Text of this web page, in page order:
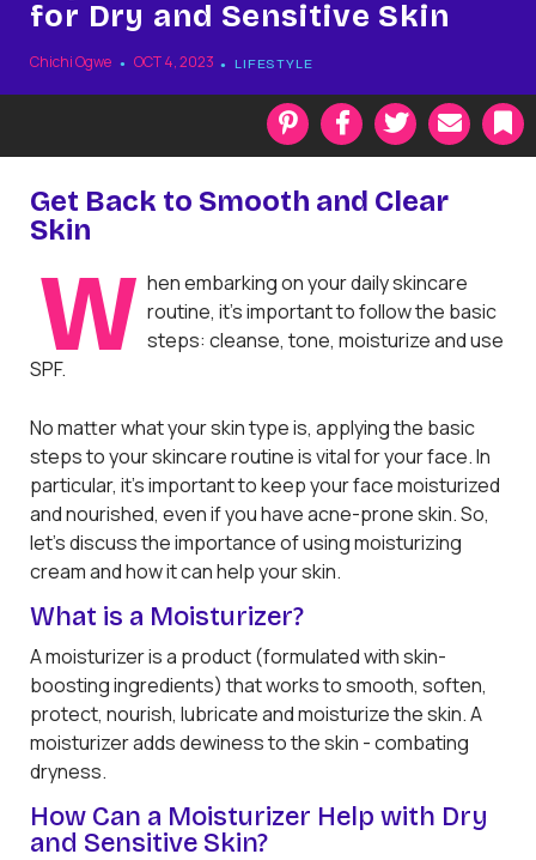
for Dry and Sensitive Skin
Chichi Ogwe OCT 4, 2023 LIFESTYLE
P
i
n
e
s
t
F
a
c
e
b
k
T
w
i
t
E
m
a
B
o
o
Get Back to Smooth and Clear
Skin
W hen embarking on your daily skincare
routine, it’s important to follow the basic
steps: cleanse, tone, moisturize and use
SPF.
No matter what your skin type is, applying the basic
steps to your skincare routine is vital for your face. In
particular, it’s important to keep your face moisturized
and nourished, even if you have acne-prone skin. So,
let’s discuss the importance of using moisturizing
cream and how it can help your skin.
What is a Moisturizer?
A moisturizer is a product (formulated with skin-
boosting ingredients) that works to smooth, soften,
protect, nourish, lubricate and moisturize the skin. A
moisturizer adds dewiness to the skin - combating
dryness.
How Can a Moisturizer Help with Dry
and Sensitive Skin?